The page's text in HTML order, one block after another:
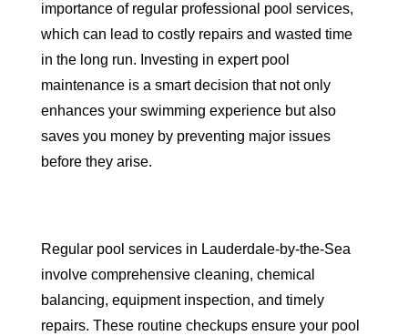
importance of regular professional pool services,
which can lead to costly repairs and wasted time
in the long run. Investing in expert pool
maintenance is a smart decision that not only
enhances your swimming experience but also
saves you money by preventing major issues
before they arise.
Regular pool services in Lauderdale-by-the-Sea
involve comprehensive cleaning, chemical
balancing, equipment inspection, and timely
repairs. These routine checkups ensure your pool